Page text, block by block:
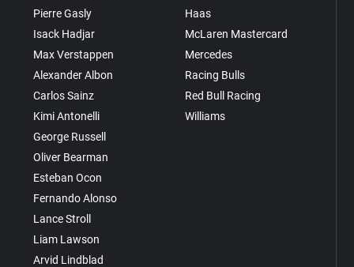
Pierre Gasly
Isack Hadjar
Max Verstappen
Alexander Albon
Carlos Sainz
Kimi Antonelli
George Russell
Oliver Bearman
Esteban Ocon
Fernando Alonso
Lance Stroll
Liam Lawson
Arvid Lindblad
Haas
McLaren Mastercard
Mercedes
Racing Bulls
Red Bull Racing
Williams